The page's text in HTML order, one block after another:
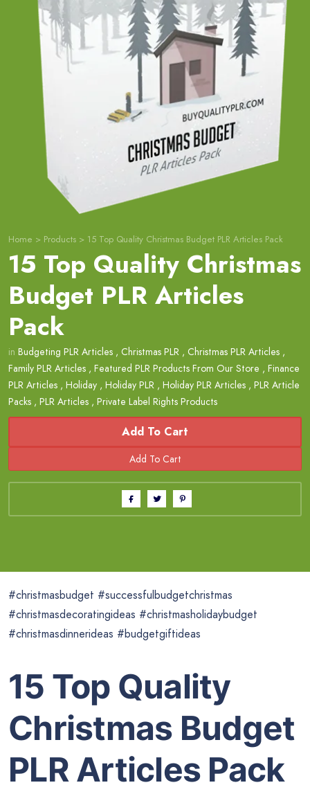
Home > Products > 15 Top Quality Christmas Budget PLR Articles Pack
15 Top Quality Christmas
Budget PLR Articles
Pack
in Budgeting PLR Articles , Christmas PLR , Christmas PLR Articles ,
Family PLR Articles , Featured PLR Products From Our Store , Finance
PLR Articles , Holiday , Holiday PLR , Holiday PLR Articles , PLR Article
Packs , PLR Articles , Private Label Rights Products
Add To Cart
#christmasbudget #successfulbudgetchristmas
#christmasdecoratingideas #christmasholidaybudget
#christmasdinnerideas #budgetgiftideas
15 Top Quality
Christmas Budget
PLR Articles Pack